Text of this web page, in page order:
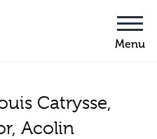
Catrysse,
Acolin